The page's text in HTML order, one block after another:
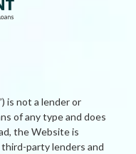
is not a lender or
of any type and does
the Website is
party lenders and